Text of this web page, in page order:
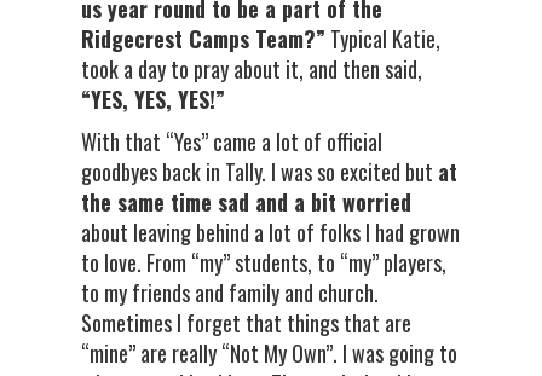
us year round to be a part of the
Ridgecrest Camps Team?” Typical Katie,
took a day to pray about it, and then said,
“YES, YES, YES!”
With that “Yes” came a lot of official
goodbyes back in Tally. I was so excited but at
the same time sad and a bit worried
about leaving behind a lot of folks I had grown
to love. From “my” students, to “my” players,
to my friends and family and church.
Sometimes I forget that things that are
“mine” are really “Not My Own”. I was going to